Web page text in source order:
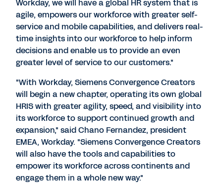
Workday, we will have a global HR system that is
agile, empowers our workforce with greater self-
service and mobile capabilities, and delivers real-
time insights into our workforce to help inform
decisions and enable us to provide an even
greater level of service to our customers."
"With Workday, Siemens Convergence Creators
will begin a new chapter, operating its own global
HRIS with greater agility, speed, and visibility into
its workforce to support continued growth and
expansion," said Chano Fernandez, president
EMEA, Workday. "Siemens Convergence Creators
will also have the tools and capabilities to
empower its workforce across continents and
engage them in a whole new way."